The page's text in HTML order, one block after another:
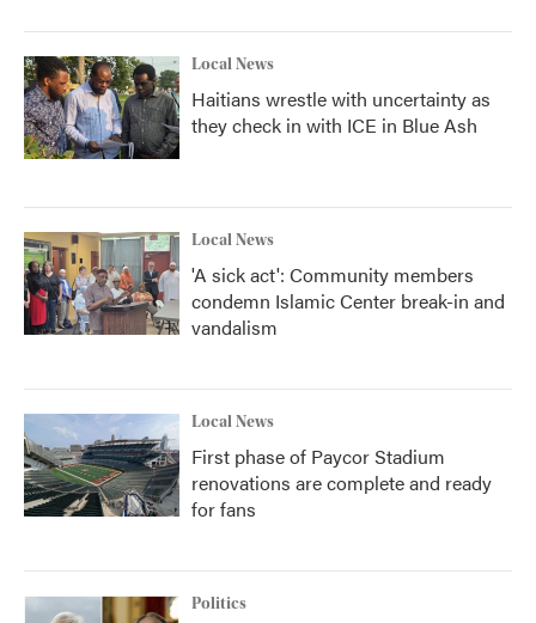
Local News
Haitians wrestle with uncertainty as
they check in with ICE in Blue Ash
Local News
'A sick act': Community members
condemn Islamic Center break-in and
vandalism
Local News
First phase of Paycor Stadium
renovations are complete and ready
for fans
Politics